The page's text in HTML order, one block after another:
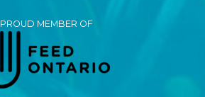
PROUD MEMBER OF